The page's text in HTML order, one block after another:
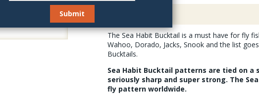
The Sea Habit Bucktail is a must have for fly
Wahoo, Dorado, Jacks, Snook and the list
Bucktails.
Sea Habit Bucktail patterns are tied on a
seriously sharp and super strong. The
fly pattern worldwide.